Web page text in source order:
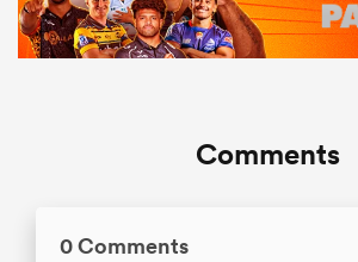
Comments
0 Comments